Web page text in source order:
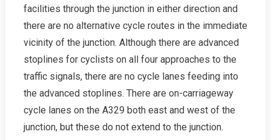
facilities through the junction in either direction and
there are no alternative cycle routes in the immediate
vicinity of the junction. Although there are advanced
stoplines for cyclists on all four approaches to the
traffic signals, there are no cycle lanes feeding into
the advanced stoplines. There are on-carriageway
cycle lanes on the A329 both east and west of the
junction, but these do not extend to the junction.